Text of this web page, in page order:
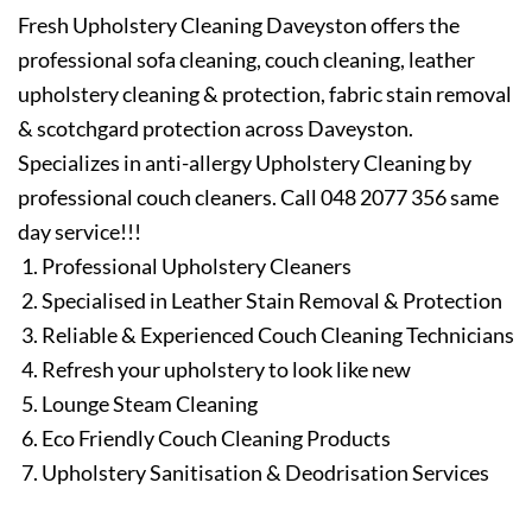
Fresh Upholstery Cleaning Daveyston offers the
professional sofa cleaning, couch cleaning, leather
upholstery cleaning & protection, fabric stain removal
& scotchgard protection across Daveyston.
Specializes in anti-allergy Upholstery Cleaning by
professional couch cleaners. Call 048 2077 356 same
day service!!!
Professional Upholstery Cleaners
Specialised in Leather Stain Removal & Protection
Reliable & Experienced Couch Cleaning Technicians
Refresh your upholstery to look like new
Lounge Steam Cleaning
Eco Friendly Couch Cleaning Products
Upholstery Sanitisation & Deodrisation Services